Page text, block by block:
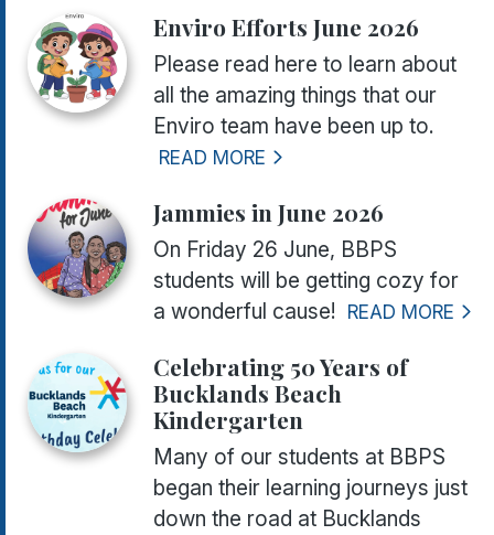
Enviro Efforts June 2026
Please read here to learn about
all the amazing things that our
Enviro team have been up to.
READ MORE
Jammies in June 2026
On Friday 26 June, BBPS
students will be getting cozy for
a wonderful cause! READ MORE
Celebrating 50 Years of
Bucklands Beach
Kindergarten
Many of our students at BBPS
began their learning journeys just
down the road at Bucklands